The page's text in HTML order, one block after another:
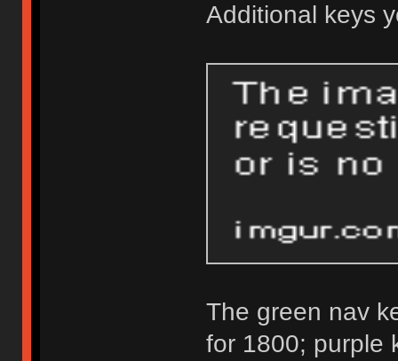
Additional keys
The green nav
for 1800; purple